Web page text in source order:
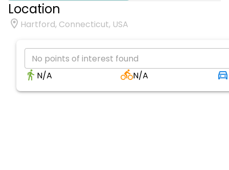
Location
Hartford, Connecticut, USA
No points of interest found
N/A
N/A